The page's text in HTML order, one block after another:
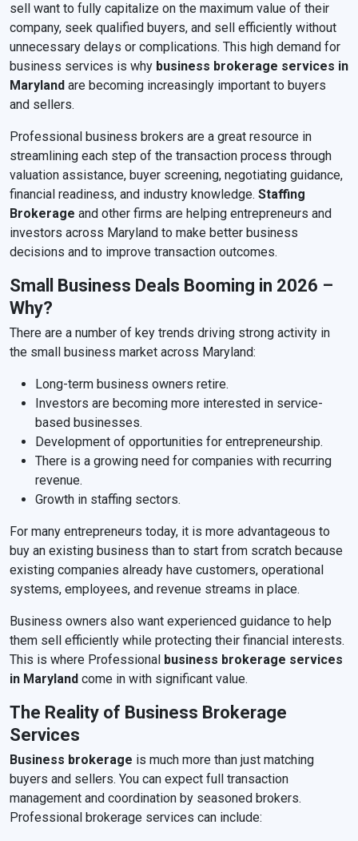
sell want to fully capitalize on the maximum value of their
company, seek qualified buyers, and sell efficiently without
unnecessary delays or complications. This high demand for
business services is why business brokerage services in
Maryland are becoming increasingly important to buyers
and sellers.
Professional business brokers are a great resource in
streamlining each step of the transaction process through
valuation assistance, buyer screening, negotiating guidance,
financial readiness, and industry knowledge. Staffing
Brokerage and other firms are helping entrepreneurs and
investors across Maryland to make better business
decisions and to improve transaction outcomes.
Small Business Deals Booming in 2026 –
Why?
There are a number of key trends driving strong activity in
the small business market across Maryland:
Long-term business owners retire.
Investors are becoming more interested in service-
based businesses.
Development of opportunities for entrepreneurship.
There is a growing need for companies with recurring
revenue.
Growth in staffing sectors.
For many entrepreneurs today, it is more advantageous to
buy an existing business than to start from scratch because
existing companies already have customers, operational
systems, employees, and revenue streams in place.
Business owners also want experienced guidance to help
them sell efficiently while protecting their financial interests.
This is where Professional business brokerage services
in Maryland come in with significant value.
The Reality of Business Brokerage
Services
Business brokerage is much more than just matching
buyers and sellers. You can expect full transaction
management and coordination by seasoned brokers.
Professional brokerage services can include: